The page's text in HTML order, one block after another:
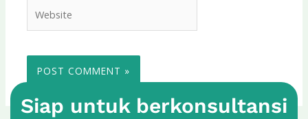
Siap untuk berkonsultansi